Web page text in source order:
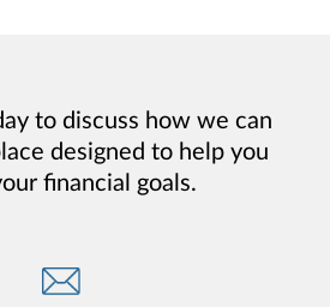
to discuss how we can
designed to help you
financial goals.